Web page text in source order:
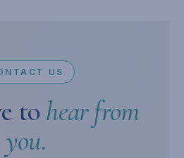
US
to hear from
you.